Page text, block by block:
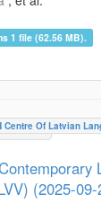
1 file (62.56 MB).
Centre Of Latvian
(2025-09-